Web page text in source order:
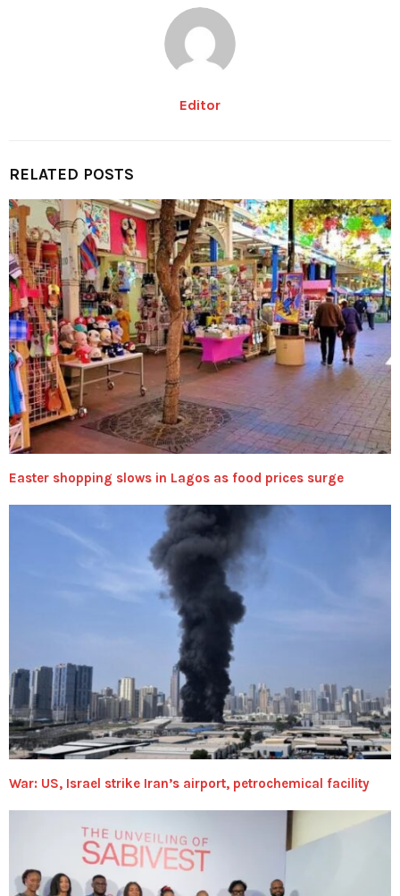
Editor
RELATED POSTS
Easter shopping slows in Lagos as food prices surge
War: US, Israel strike Iran’s airport, petrochemical facility